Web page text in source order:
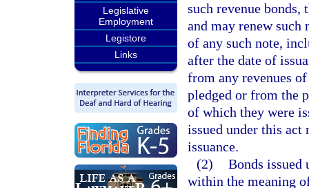
Legislative
Employment
Legistore
Links
such revenue
and may renew
of any such note,
after the date of
from any revenues
pledged or from the
of which they were
issued under this act
issuance.
(2) Bonds issued
within the meaning